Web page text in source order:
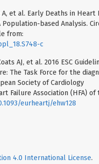
A, et al. Early Deaths in Heart
based Analysis.
from:
c
AJ, et al. 2016 ESC
The Task Force for the
Society of Cardiology
Failure Association (HFA) of
eurheartj/ehw128
4.0 International License.